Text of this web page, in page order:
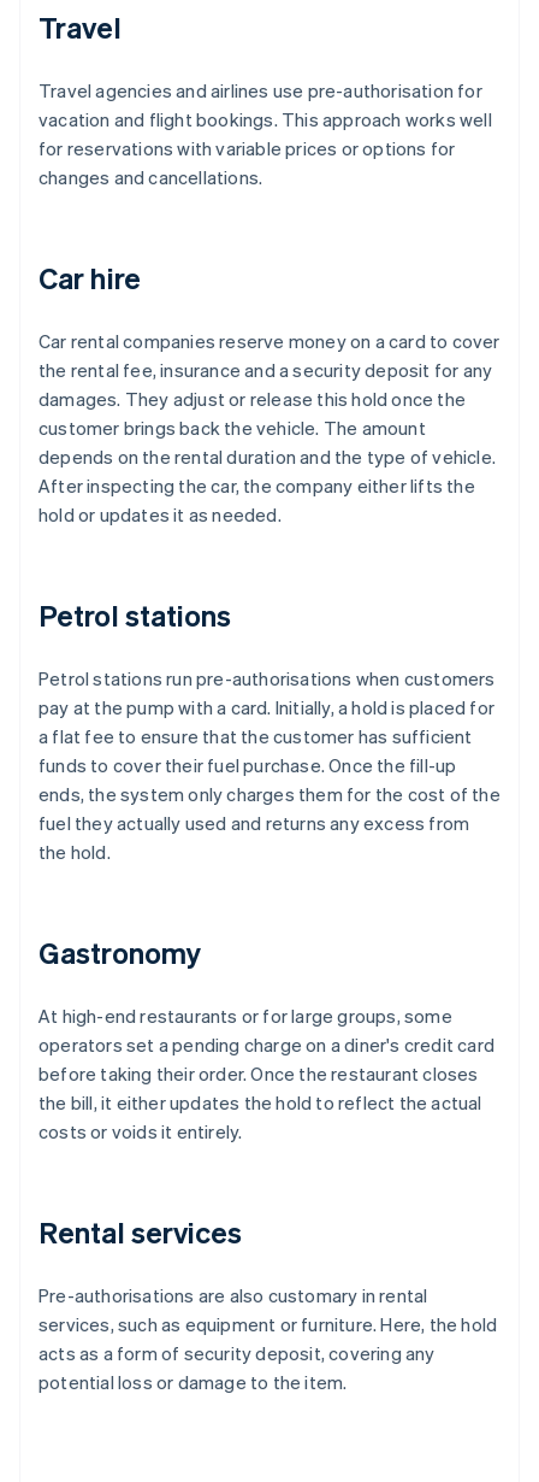
Travel
Travel agencies and airlines use pre-authorisation for
vacation and flight bookings. This approach works well
for reservations with variable prices or options for
changes and cancellations.
Car hire
Car rental companies reserve money on a card to cover
the rental fee, insurance and a security deposit for any
damages. They adjust or release this hold once the
customer brings back the vehicle. The amount
depends on the rental duration and the type of vehicle.
After inspecting the car, the company either lifts the
hold or updates it as needed.
Petrol stations
Petrol stations run pre-authorisations when customers
pay at the pump with a card. Initially, a hold is placed for
a flat fee to ensure that the customer has sufficient
funds to cover their fuel purchase. Once the fill-up
ends, the system only charges them for the cost of the
fuel they actually used and returns any excess from
the hold.
Gastronomy
At high-end restaurants or for large groups, some
operators set a pending charge on a diner's credit card
before taking their order. Once the restaurant closes
the bill, it either updates the hold to reflect the actual
costs or voids it entirely.
Rental services
Pre-authorisations are also customary in rental
services, such as equipment or furniture. Here, the hold
acts as a form of security deposit, covering any
potential loss or damage to the item.